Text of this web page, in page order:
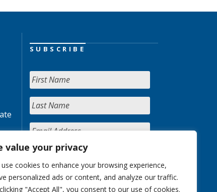
value your privacy
use cookies to enhance your browsing experience,
personalized ads or content, and analyze our traffic.
"Accept All", you consent to our use of cookies.
SUBSCRIBE